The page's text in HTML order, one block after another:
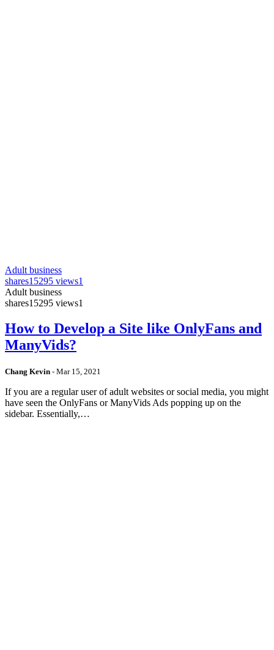
Adult business
shares15295 views1
Adult business
shares15295 views1
How to Develop a Site like OnlyFans and
ManyVids?
Chang Kevin - Mar 15, 2021
If you are a regular user of adult websites or social media, you might
have seen the OnlyFans or ManyVids Ads popping up on the
sidebar. Essentially,…